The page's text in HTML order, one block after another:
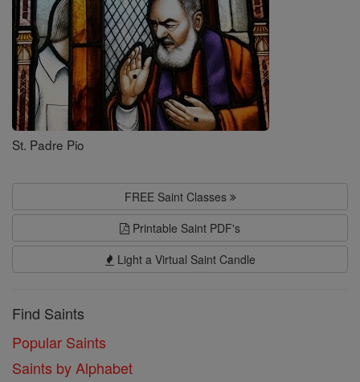
St. Padre Pio
FREE Saint Classes
Printable Saint PDF's
Light a Virtual Saint Candle
Find Saints
Popular Saints
Saints by Alphabet